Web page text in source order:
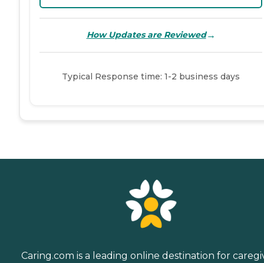
How Updates are Reviewed→
Typical Response time: 1-2 business days
Caring.com is a leading online destination for